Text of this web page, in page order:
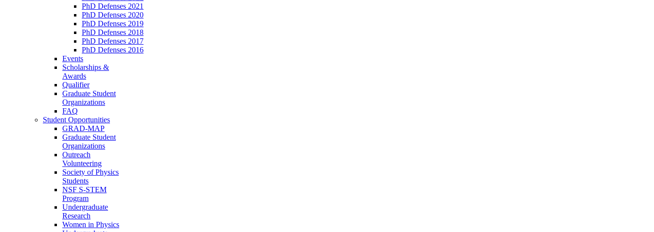
PhD Defenses 2021
PhD Defenses 2020
PhD Defenses 2019
PhD Defenses 2018
PhD Defenses 2017
PhD Defenses 2016
Events
Scholarships &
Awards
Qualifier
Graduate Student
Organizations
FAQ
Student Opportunities
GRAD-MAP
Graduate Student
Organizations
Outreach
Volunteering
Society of Physics
Students
NSF S-STEM
Program
Undergraduate
Research
Women in Physics